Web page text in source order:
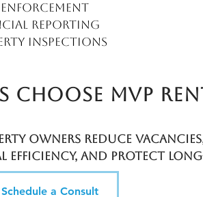
enforcement
reporting
inspections
choose MVP
owners reduce
efficiency, and protect
Schedule a Consult